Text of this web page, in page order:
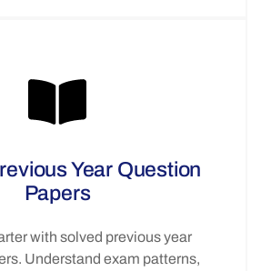
Year Question
Papers
with solved previous year
Understand exam patterns,